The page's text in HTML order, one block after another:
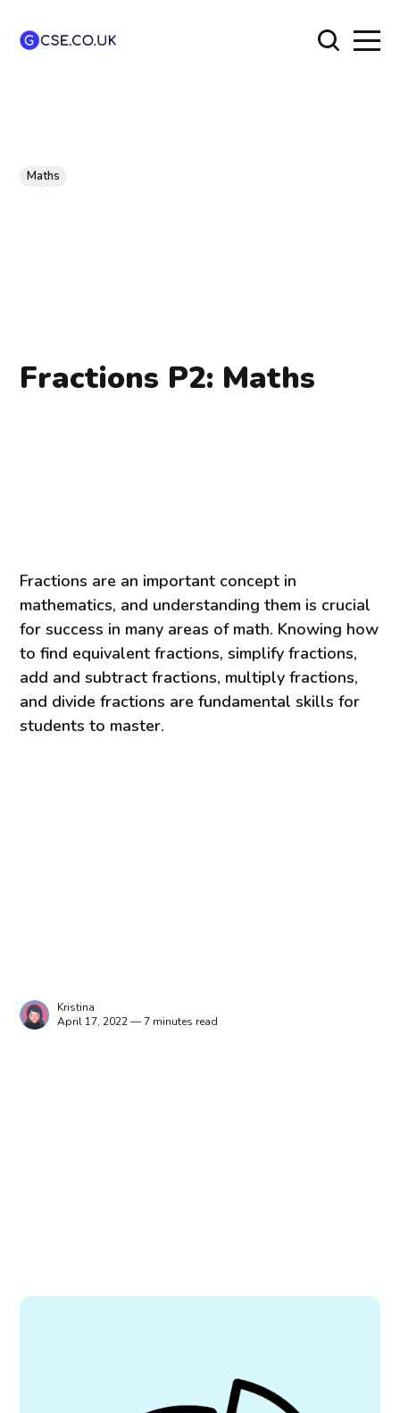
Maths
Fractions P2: Maths
Fractions are an important concept in
mathematics, and understanding them is crucial
for success in many areas of math. Knowing how
to find equivalent fractions, simplify fractions,
add and subtract fractions, multiply fractions,
and divide fractions are fundamental skills for
students to master.
Kristina
April 17, 2022 — 7 minutes read